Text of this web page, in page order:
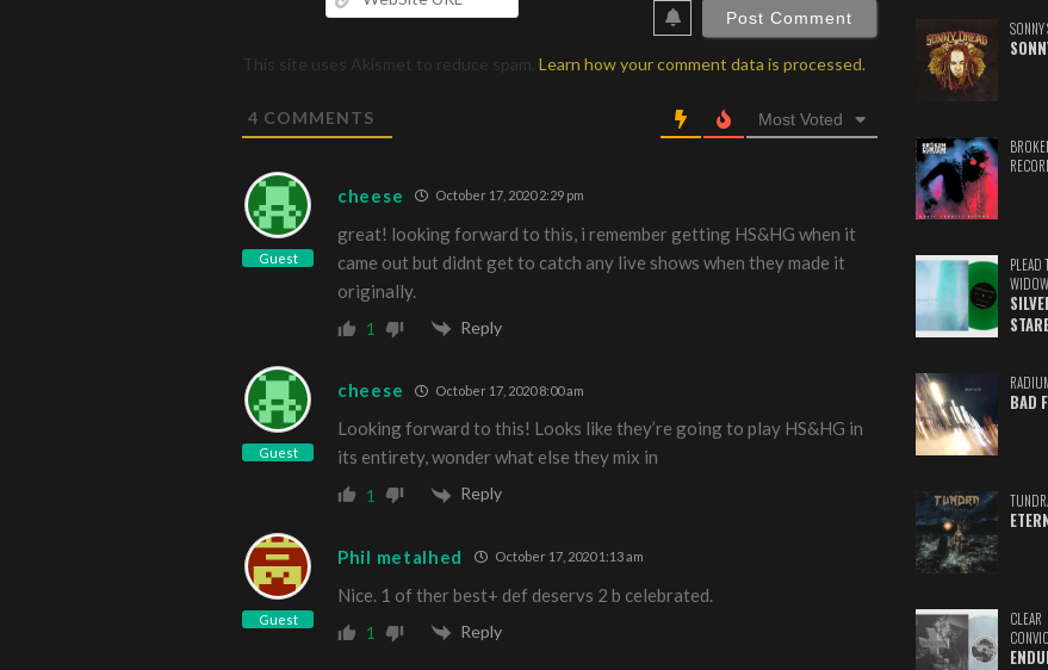
This site uses Akismet to reduce spam. Learn how your comment data is processed.
4 COMMENTS Most Voted
Guest
cheese October 17, 2020 2:29 pm
great! looking forward to this, i remember getting HS&HG when it
came out but didnt get to catch any live shows when they made it
originally.
1 Reply
Guest
cheese October 17, 2020 8:00 am
Looking forward to this! Looks like they’re going to play HS&HG in
its entirety, wonder what else they mix in
1 Reply
Guest
Phil metalhed October 17, 2020 1:13 am
Nice. 1 of ther best+ def deservs 2 b celebrated.
1 Reply
SONNY
PLEAD
BAD
CLEAR